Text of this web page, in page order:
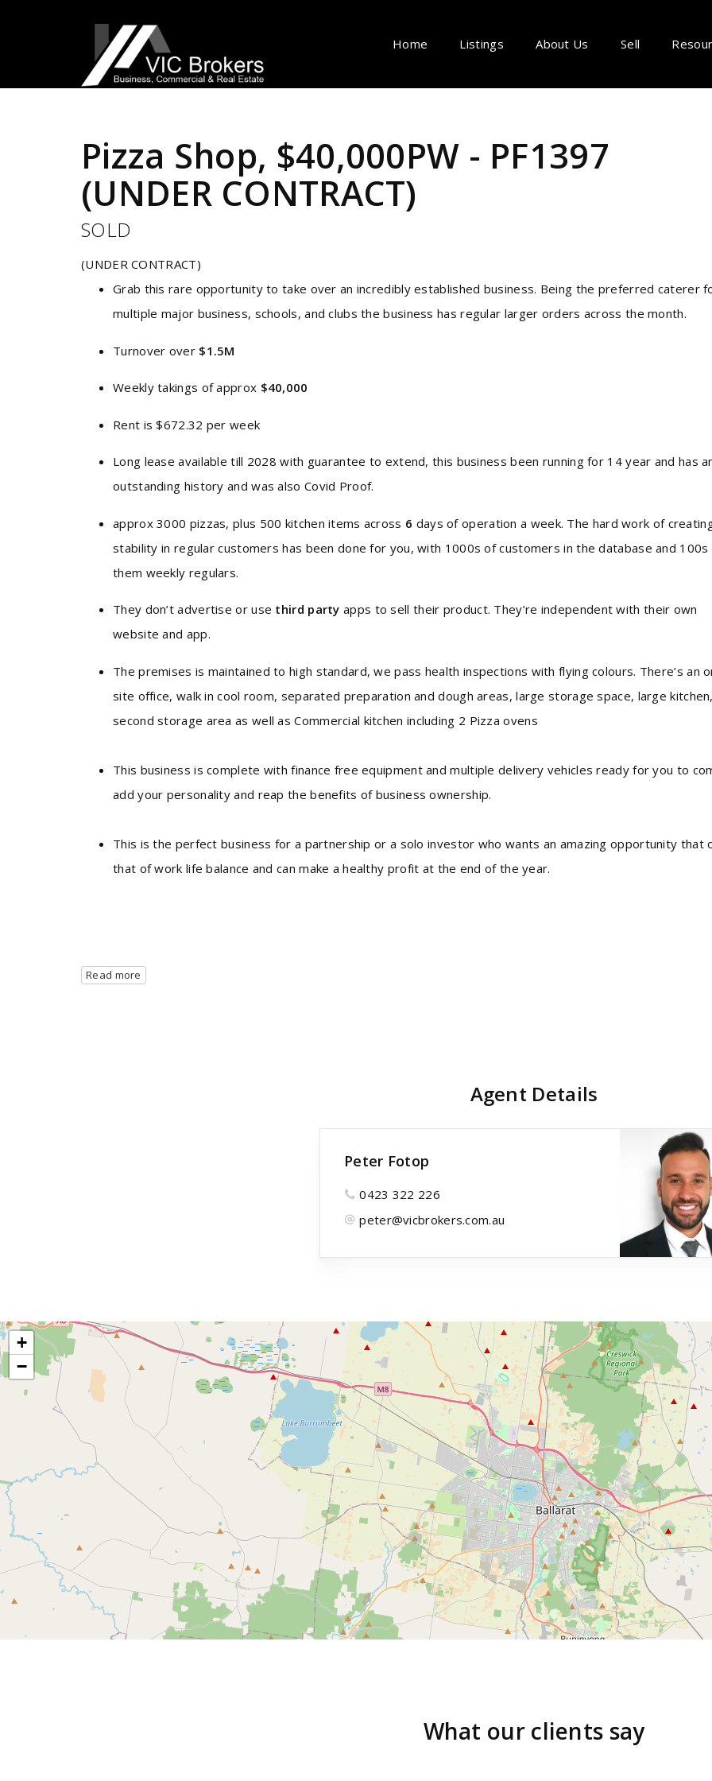
Home Listings About Us Sell
Pizza Shop, $40,000PW - PF1397
(UNDER CONTRACT)
SOLD
(UNDER CONTRACT)
Grab this rare opportunity to take over an incredibly established business. Being the preferred caterer
multiple major business, schools, and clubs the business has regular larger orders across the month.
Turnover over $1.5M
Weekly takings of approx $40,000
Rent is $672.32 per week
Long lease available till 2028 with guarantee to extend, this business been running for 14 year and has
outstanding history and was also Covid Proof.
approx 3000 pizzas, plus 500 kitchen items across 6 days of operation a week. The hard work of
stability in regular customers has been done for you, with 1000s of customers in the database and 100s
them weekly regulars.
They don’t advertise or use third partyapps to sell their product. They’re independent with their own
website and app.
The premises is maintained to high standard, we pass health inspections with flying colours. There’s an
site office, walk in cool room, separated preparation and dough areas, large storage space, large kitchen,
second storage area as well as Commercial kitchen including 2 Pizza ovens
This business is complete with finance free equipment and multiple delivery vehicles ready for you to
add your personality and reap the benefits of business ownership.
This is the perfect business for a partnership or a solo investor who wants an amazing opportunity that
that of work life balance and can make a healthy profit at the end of the year.
Read more
Agent Details
Peter Fotop
0423 322 226
peter@vicbrokers.com.au
+
−
What our clients say